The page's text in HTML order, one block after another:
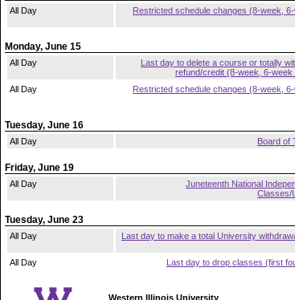
All Day
Restricted schedule changes (8-week,
Monday, June 15
All Day
Last day to delete a course or totally
refund/credit (8-week, 6-week
All Day
Restricted schedule changes (8-week,
Tuesday, June 16
All Day Board of
Friday, June 19
All Day
Juneteenth National
Classes/
Tuesday, June 23
All Day
Last day to make a total University
All Day
Last day to drop classes (first
Western Illinois University